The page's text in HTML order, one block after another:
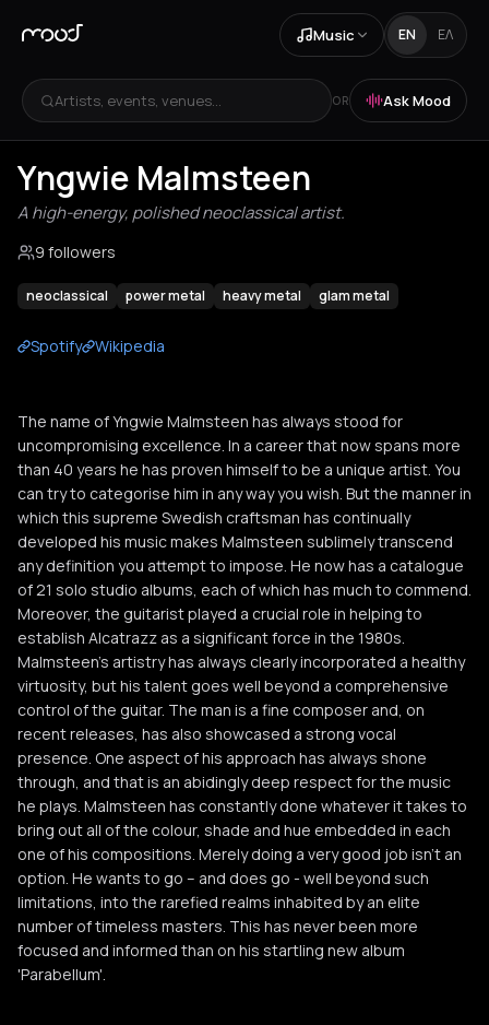
Music EN ΕΛ
Artists, events, venues... OR Ask Mood
Yngwie Malmsteen
A high-energy, polished neoclassical artist.
9 followers
neoclassical power metal heavy metal glam metal
Spotify Wikipedia
The name of Yngwie Malmsteen has always stood for
uncompromising excellence. In a career that now spans more
than 40 years he has proven himself to be a unique artist. You
can try to categorise him in any way you wish. But the manner in
which this supreme Swedish craftsman has continually
developed his music makes Malmsteen sublimely transcend
any definition you attempt to impose. He now has a catalogue
of 21 solo studio albums, each of which has much to commend.
Moreover, the guitarist played a crucial role in helping to
establish Alcatrazz as a significant force in the 1980s.
Malmsteen's artistry has always clearly incorporated a healthy
virtuosity, but his talent goes well beyond a comprehensive
control of the guitar. The man is a fine composer and, on
recent releases, has also showcased a strong vocal
presence. One aspect of his approach has always shone
through, and that is an abidingly deep respect for the music
he plays. Malmsteen has constantly done whatever it takes to
bring out all of the colour, shade and hue embedded in each
one of his compositions. Merely doing a very good job isn't an
option. He wants to go – and does go - well beyond such
limitations, into the rarefied realms inhabited by an elite
number of timeless masters. This has never been more
focused and informed than on his startling new album
'Parabellum'.